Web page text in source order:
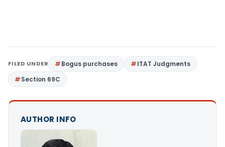
FILED UNDER Bogus purchases
ITAT Judgments
Section 69C
AUTHOR INFO